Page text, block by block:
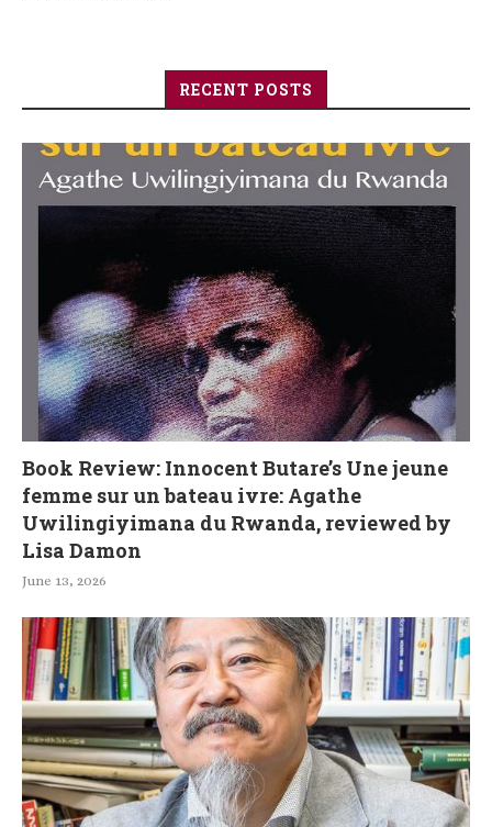
RECENT POSTS
Book Review: Innocent Butare’s Une jeune
femme sur un bateau ivre: Agathe
Uwilingiyimana du Rwanda, reviewed by
Lisa Damon
June 13, 2026